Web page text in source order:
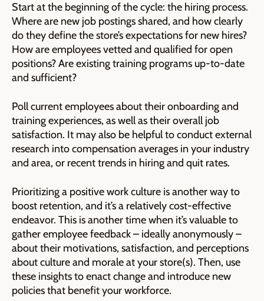
Start at the beginning of the cycle: the hiring process.
Where are new job postings shared, and how clearly
do they define the store’s expectations for new hires?
How are employees vetted and qualified for open
positions? Are existing training programs up-to-date
and sufficient?
Poll current employees about their onboarding and
training experiences, as well as their overall job
satisfaction. It may also be helpful to conduct external
research into compensation averages in your industry
and area, or recent trends in hiring and quit rates.
Prioritizing a positive work culture is another way to
boost retention, and it’s a relatively cost-effective
endeavor. This is another time when it’s valuable to
gather employee feedback – ideally anonymously –
about their motivations, satisfaction, and perceptions
about culture and morale at your store(s). Then, use
these insights to enact change and introduce new
policies that benefit your workforce.